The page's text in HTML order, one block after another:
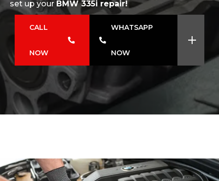
set up yourBMW 335i repair!
CALL
NOW
WHATSAPP
NOW